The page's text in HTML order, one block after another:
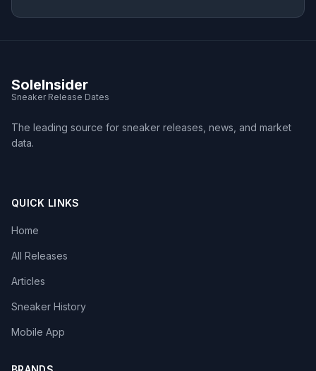
SoleInsider
Sneaker Release Dates
The leading source for sneaker releases, news, and market
data.
QUICK LINKS
Home
All Releases
Articles
Sneaker History
Mobile App